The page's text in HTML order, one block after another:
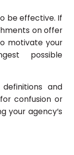
be effective. If
on offer
motivate your
possible
and
confusion or
your agency’s